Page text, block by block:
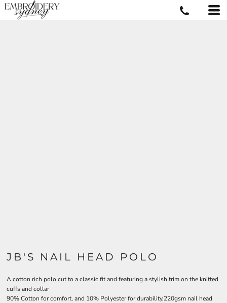
JB'S NAIL HEAD POLO
A cotton rich polo cut to a classic fit and featuring a stylish trim on the knitted
cuffs and collar
90% Cotton for comfort, and 10% Polyester for durability,220gsm nail head